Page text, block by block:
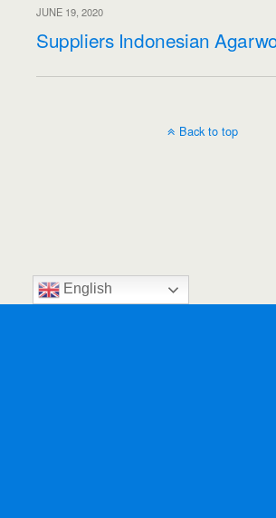
JUNE 19, 2020
Suppliers Indonesian
English
Back to top